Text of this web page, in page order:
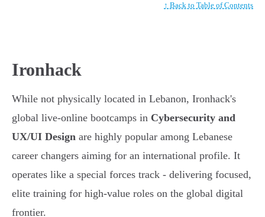
↑ Back to Table of Contents
Ironhack
While not physically located in Lebanon, Ironhack's
global live-online bootcamps in Cybersecurity and
UX/UI Design are highly popular among Lebanese
career changers aiming for an international profile. It
operates like a special forces track - delivering focused,
elite training for high-value roles on the global digital
frontier.